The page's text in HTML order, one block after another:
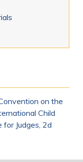
on the
Child
for Judges, 2d